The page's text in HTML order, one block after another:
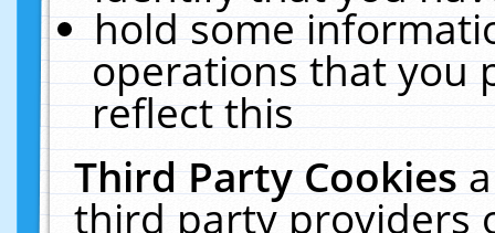
hold some
operations that you
reflect this
Third Party Cookies
third party providers